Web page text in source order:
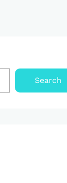
Search